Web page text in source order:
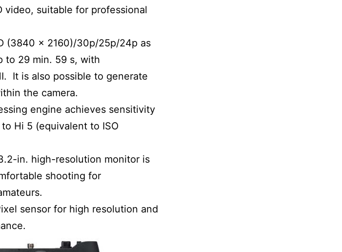
video, suitable for professional
(3840 × 2160)/30p/25p/24p as
to 29 min. 59 s, with
It is also possible to generate
the camera.
engine achieves sensitivity
Hi 5 (equivalent to ISO
in. high-resolution monitor is
shooting for
sensor for high resolution and